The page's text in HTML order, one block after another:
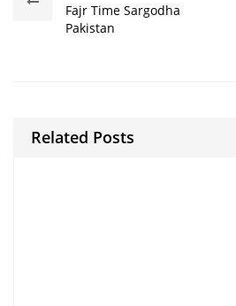
Fajr Time Sargodha
Pakistan
Related Posts